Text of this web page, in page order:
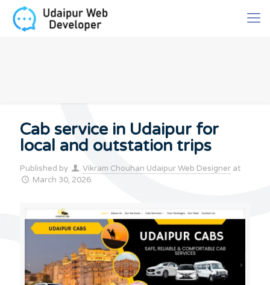
Cab service in Udaipur for
local and outstation trips
Published by Vikram Chouhan Udaipur Web Designer at
March 30, 2026